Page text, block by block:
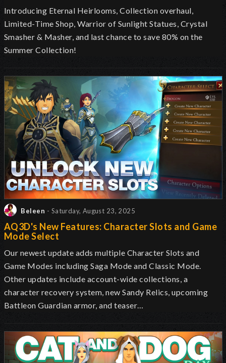
Introducing Eternal Heirlooms, Collection overhaul,
Limited-Time Shop, Warrior of Sunlight Statues, Crystal
Smasher & Masher, and last chance to save 80% on the
Summer Collection!
Beleen - Saturday, August 23, 2025
AQ3D's New Features: Character Slots and Game
Mode Select
Our newest update adds multiple Character Slots and
Game Modes includingSaga Mode and Classic Mode.
Other updates include account-wide collections, a
character recovery system, new Sandy Relics, upcoming
Battleon Guardian armor, and teaser…